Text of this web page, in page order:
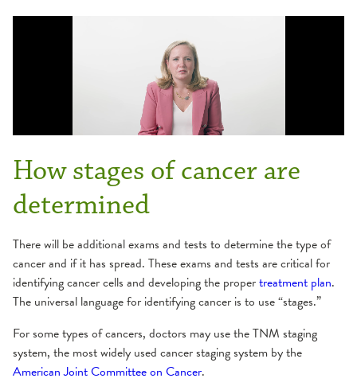
How stages of cancer are
determined
There will be additional exams and tests to determine the type of
cancer and if it has spread. These exams and tests are critical for
identifying cancer cells and developing the propertreatment plan.
The universal language for identifying cancer is to use “stages.”
For some types of cancers, doctors may use the TNM staging
system, the most widely used cancer staging system by the
American Joint Committee on Cancer.